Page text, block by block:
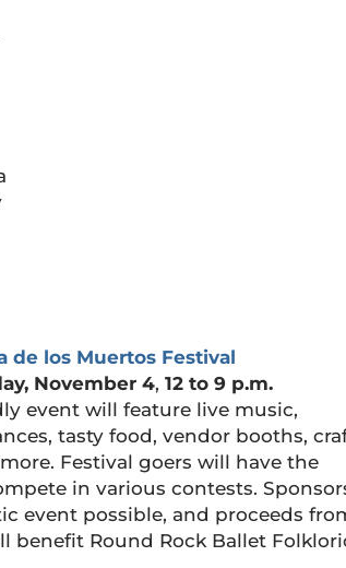
de los Muertos Festival
November 4, 12 to 9 p.m.
event will feature live music,
tasty food, vendor booths,
Festival goers will have the
in various contests.
event possible, and proceeds
benefit Round Rock Ballet